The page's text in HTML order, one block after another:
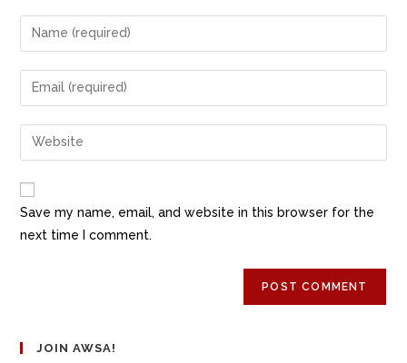
Save my name, email, and website in this browser for the
next time I comment.
JOIN AWSA!